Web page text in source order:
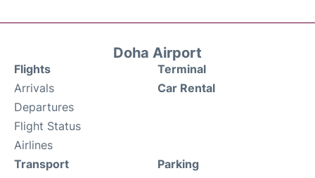
Doha Airport
Flights
Arrivals
Departures
Flight Status
Airlines
Terminal
Car Rental
Transport
Parking